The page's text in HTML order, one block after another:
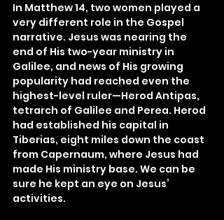
In Matthew 14, two women played a
very different role in the Gospel
narrative. Jesus was nearing the
end of His two-year ministry in
Galilee, and news of His growing
popularity had reached even the
highest-level ruler—Herod Antipas,
tetrarch of Galilee and Perea. Herod
had established his capital in
Tiberias, eight miles down the coast
from Capernaum, where Jesus had
made His ministry base. We can be
sure he kept an eye on Jesus’
activities.